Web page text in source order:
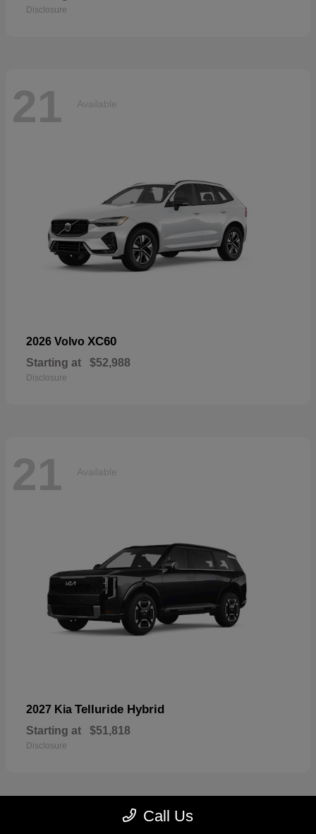
Disclosure
21 Available
2026 Volvo XC60
Starting at $52,988
Disclosure
21 Available
2027 Kia Telluride Hybrid
Starting at $51,818
Disclosure
Call Us